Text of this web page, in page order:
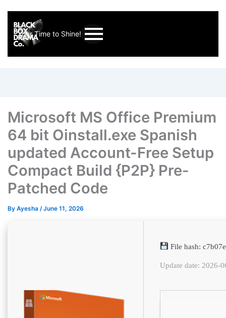
Your Time to Shine!
Microsoft MS Office Premium
64 bit Oinstall.exe Spanish
updated Account-Free Setup
Compact Build {P2P} Pre-
Patched Code
By Ayesha /June 11, 2026
File hash:
Update date: 2026-